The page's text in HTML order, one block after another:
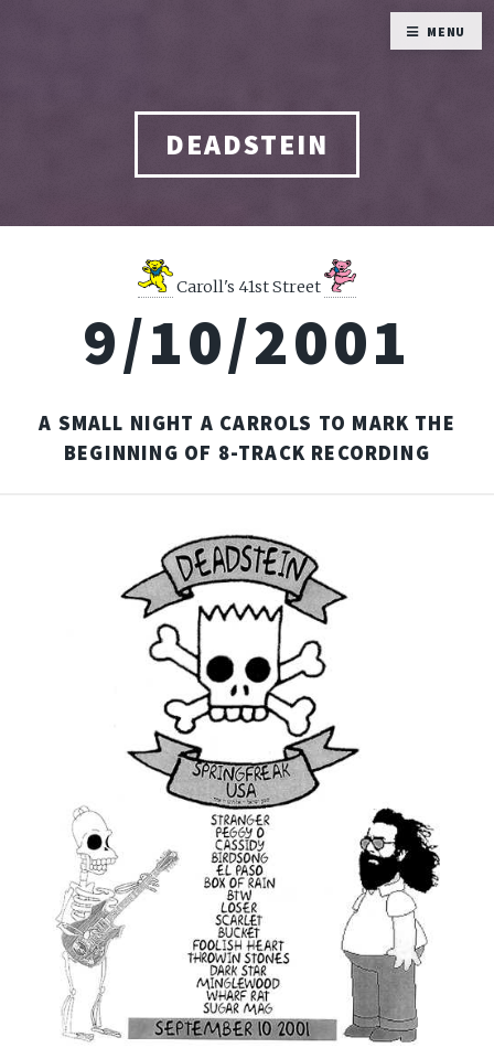
DEADSTEIN
Caroll's 41st Street
9/10/2001
A SMALL NIGHT A CARROLS TO MARK THE
BEGINNING OF 8-TRACK RECORDING
MENU